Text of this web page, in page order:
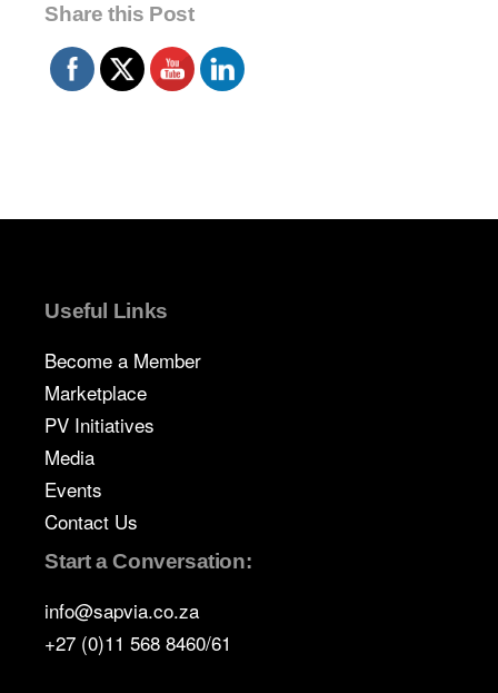
Share this Post
Useful Links
Become a Member
Marketplace
PV Initiatives
Media
Events
Contact Us
Start a Conversation:
info@sapvia.co.za
+27 (0)11 568 8460/61